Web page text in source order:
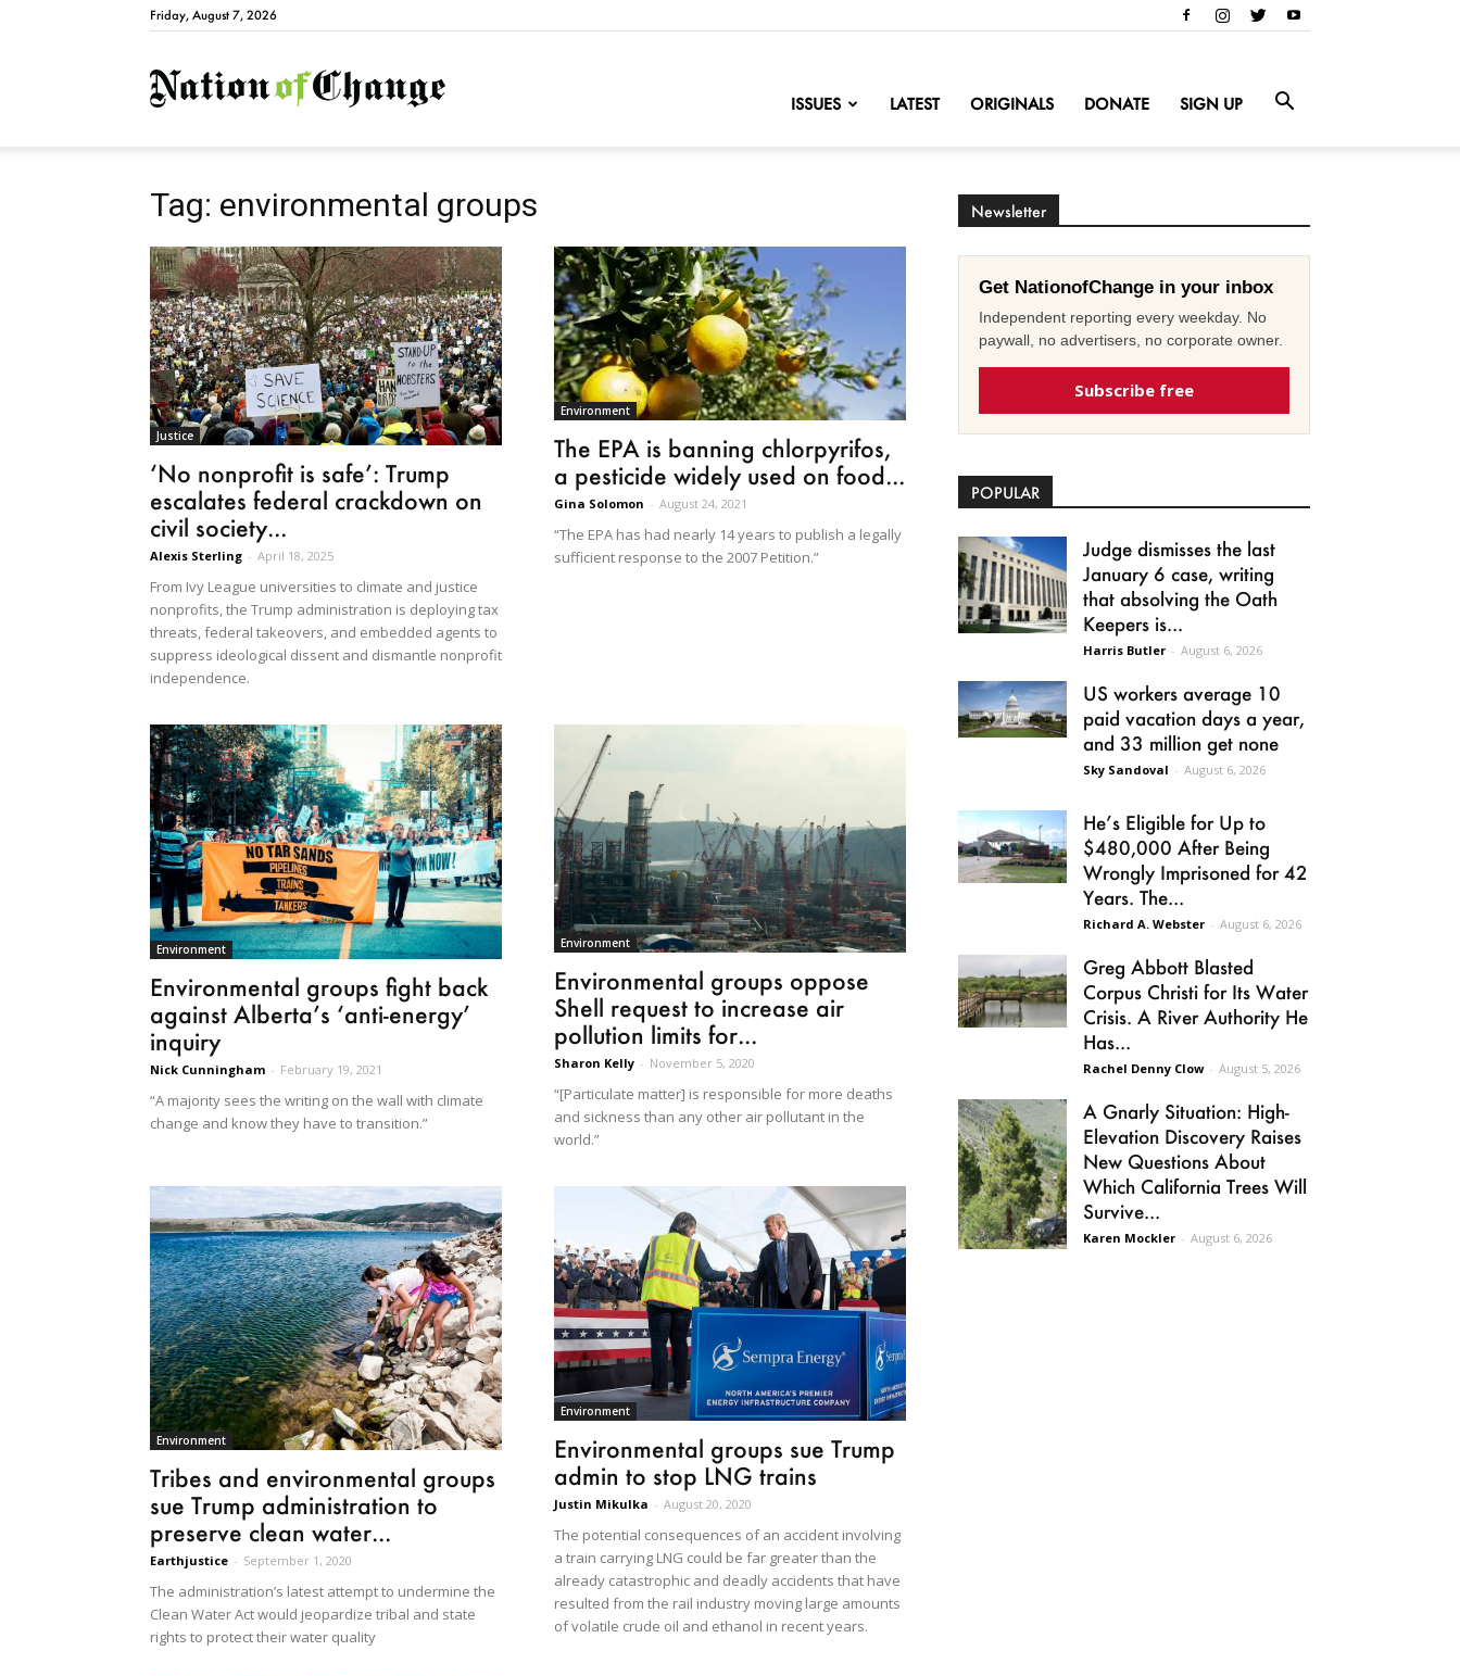
Friday, August 7, 2026
NationofChange
ISSUES LATEST ORIGINALS DONATE SIGN UP
Tag: environmental groups
Justice
‘No nonprofit is safe’: Trump
escalates federal crackdown on
civil society...
Alexis Sterling - April 18, 2025
From Ivy League universities to climate and justice
nonprofits, the Trump administration is deploying tax
threats, federal takeovers, and embedded agents to
suppress ideological dissent and dismantle nonprofit
independence.
Environment
The EPA is banning chlorpyrifos,
a pesticide widely used on food...
Gina Solomon - August 24, 2021
“The EPA has had nearly 14 years to publish a legally
sufficient response to the 2007 Petition.”
Environment
Environmental groups fight back
against Alberta’s ‘anti-energy’
inquiry
Nick Cunningham - February 19, 2021
“A majority sees the writing on the wall with climate
change and know they have to transition.”
Environment
Environmental groups oppose
Shell request to increase air
pollution limits for...
Sharon Kelly - November 5, 2020
“[Particulate matter] is responsible for more deaths
and sickness than any other air pollutant in the
world.”
Environment
Tribes and environmental groups
sue Trump administration to
preserve clean water...
Earthjustice - September 1, 2020
The administration’s latest attempt to undermine the
Clean Water Act would jeopardize tribal and state
rights to protect their water quality
Environment
Environmental groups sue Trump
admin to stop LNG trains
Justin Mikulka - August 20, 2020
The potential consequences of an accident involving
a train carrying LNG could be far greater than the
already catastrophic and deadly accidents that have
resulted from the rail industry moving large amounts
of volatile crude oil and ethanol in recent years.
Newsletter
Get NationofChange in your inbox
Independent reporting every weekday. No
paywall, no advertisers, no corporate owner.
Subscribe free
POPULAR
Judge dismisses the last
January 6 case, writing
that absolving the Oath
Keepers is...
Harris Butler - August 6, 2026
US workers average 10
paid vacation days a year,
and 33 million get none
Sky Sandoval - August 6, 2026
He’s Eligible for Up to
$480,000 After Being
Wrongly Imprisoned for 42
Years. The...
Richard A. Webster - August 6, 2026
Greg Abbott Blasted
Corpus Christi for Its Water
Crisis. A River Authority He
Has...
Rachel Denny Clow - August 5, 2026
A Gnarly Situation: High-
Elevation Discovery Raises
New Questions About
Which California Trees Will
Survive...
Karen Mockler - August 6, 2026